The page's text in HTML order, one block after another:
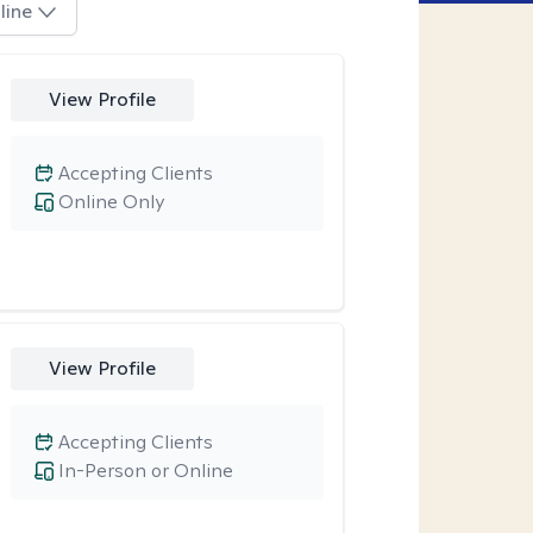
View Profile
Online Only
Accepting Clients
View Profile
In-Person or Online
Accepting Clients